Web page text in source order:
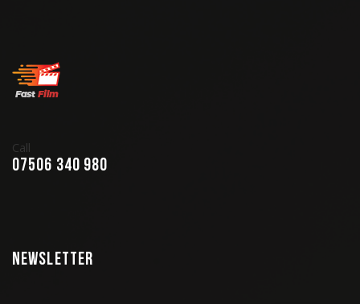
Call
07506 340 980
Newsletter